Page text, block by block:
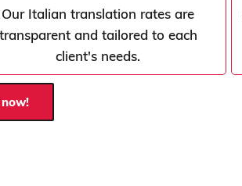
Our Italian translation rates are
transparent and tailored to each
client's needs.